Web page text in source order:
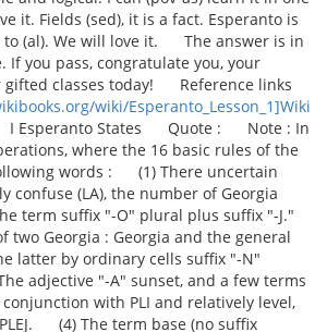
it. Fields (sed), it is a fact. Esperanto is
to (al). We will love it. The answer is in
If you pass, congratulate you, your
gifted classes today! Reference links
wiki/Esperanto_Lesson_1]Wiki
I Esperanto States Quote : Note : In
where the 16 basic rules of the
words : (1) There uncertain
confuse (LA), the number of Georgia
term suffix "-O" plural plus suffix "-J."
two Georgia : Georgia and the general
latter by ordinary cells suffix "-N"
adjective "-A" sunset, and a few terms
with PLI and relatively level,
(4) The term base (no suffix